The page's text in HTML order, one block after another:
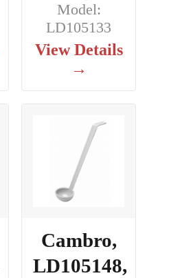
Model:
LD105133
View Details
→
Cambro,
LD105148,